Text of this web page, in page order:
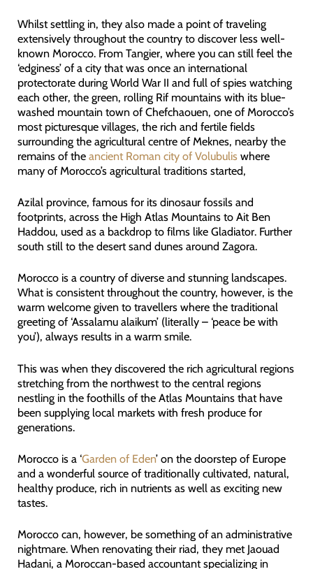
Whilst settling in, they also made a point of traveling
extensively throughout the country to discover less well-
known Morocco. From Tangier, where you can still feel the
‘edginess’ of a city that was once an international
protectorate during World War II and full of spies watching
each other, the green, rolling Rif mountains with its blue-
washed mountain town of Chefchaouen, one of Morocco’s
most picturesque villages, the rich and fertile fields
surrounding the agricultural centre of Meknes, nearby the
remains of the ancient Roman city of Volubuliswhere
many of Morocco’s agricultural traditions started,
Azilal province, famous for its dinosaur fossils and
footprints, across the High Atlas Mountains to Ait Ben
Haddou, used as a backdrop to films like Gladiator. Further
south still to the desert sand dunes around Zagora.
Morocco is a country of diverse and stunning landscapes.
What is consistent throughout the country, however, is the
warm welcome given to travellers where the traditional
greeting of ‘Assalamu alaikum’ (literally – ‘peace be with
you’), always results in a warm smile.
This was when they discovered the rich agricultural regions
stretching from the northwest to the central regions
nestling in the foothills of the Atlas Mountains that have
been supplying local markets with fresh produce for
generations.
Morocco is a ‘Garden of Eden’ on the doorstep of Europe
and a wonderful source of traditionally cultivated, natural,
healthy produce, rich in nutrients as well as exciting new
tastes.
Morocco can, however, be something of an administrative
nightmare. When renovating their riad, they met Jaouad
Hadani, a Moroccan-based accountant specializing in